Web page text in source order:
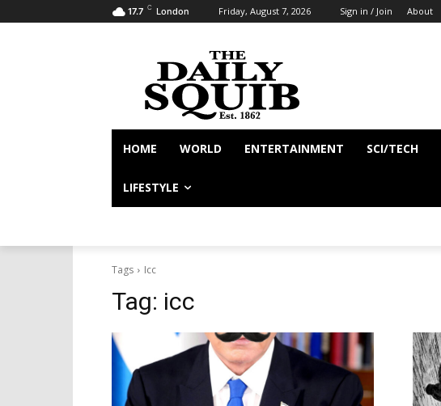
17.7 C London Friday, August 7, 2026 Sign in / Join About
HOME WORLD ENTERTAINMENT SCI/TECH
LIFESTYLE
Tags Icc
Tag: icc